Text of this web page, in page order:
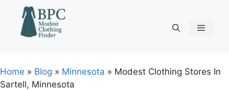
content
Home » Blog » Minnesota » Modest Clothing Stores In
Sartell, Minnesota